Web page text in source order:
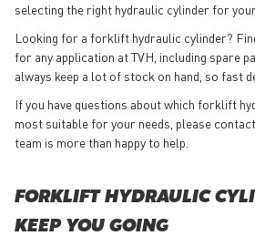
selecting the right hydraulic cylinder for your
Looking for a forklift hydraulic cylinder?
for any application at TVH, including spare
always keep a lot of stock on hand, so fast
If you have questions about which forklift
most suitable for your needs, please
team is more than happy to help.
FORKLIFT HYDRAULIC
KEEP YOU GOING